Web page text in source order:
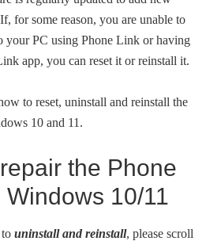
for some reason, you are unable to
your PC using Phone Link or having
app, you can reset it or reinstall it.
to reset, uninstall and reinstall the
10 and 11.
the Phone
10/11
touninstall and reinstall, please scroll